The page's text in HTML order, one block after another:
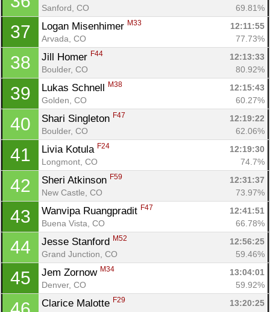
Sanford, CO
69.81%
37 Logan Misenhimer M33
12:11:55
Arvada, CO
77.73%
38 Jill Homer F44
12:13:33
Boulder, CO
80.92%
39 Lukas Schnell M38
12:15:43
Golden, CO
60.27%
40 Shari Singleton F47
12:19:22
Boulder, CO
62.06%
41 Livia Kotula F24
12:19:30
Longmont, CO
74.7%
42 Sheri Atkinson F59
12:31:37
New Castle, CO
73.97%
43 Wanvipa Ruangpradit F47
12:41:51
Buena Vista, CO
66.78%
44 Jesse Stanford M52
12:56:25
Grand Junction, CO
59.46%
45 Jem Zornow M34
13:04:01
Denver, CO
59.92%
Clarice Malotte F29
13:20:25